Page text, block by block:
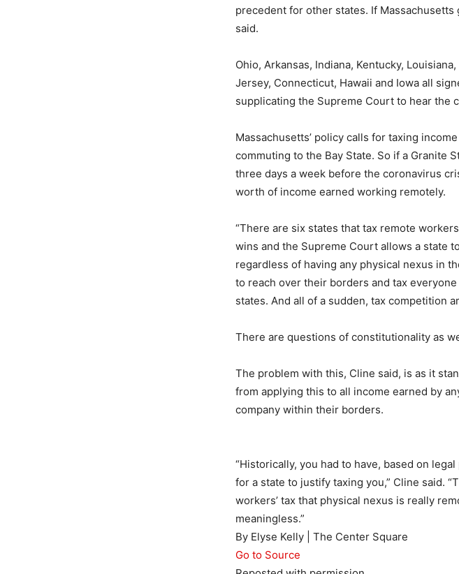
precedent for other states. If
said.
Ohio, Arkansas, Indiana, Kentucky,
Jersey, Connecticut, Hawaii and Iowa all
supplicating the Supreme Court to hear the
Massachusetts’ policy calls for taxing
commuting to the Bay State. So if a Granite
three days a week before the coronavirus
worth of income earned working remotely.
“There are six states that tax remote
wins and the Supreme Court allows a state
regardless of having any physical nexus in
to reach over their borders and tax
states. And all of a sudden, tax competition
There are questions of constitutionality as
The problem with this, Cline said, is as it
from applying this to all income earned by
company within their borders.
“Historically, you had to have, based on
for a state to justify taxing you,” Cline said.
workers’ tax that physical nexus is really
meaningless.”
By Elyse Kelly | The Center Square
Go to Source